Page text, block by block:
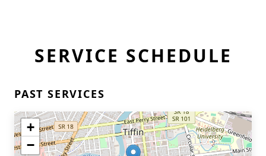
SERVICE SCHEDULE
PAST SERVICES
+
−